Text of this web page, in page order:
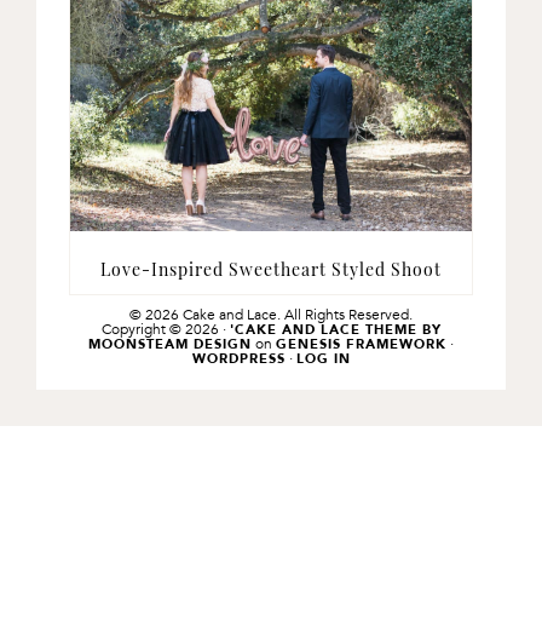
Love-Inspired Sweetheart Styled Shoot
© 2026 Cake and Lace. All Rights Reserved.
Copyright © 2026 · 'CAKE AND LACE THEME BY
MOONSTEAM DESIGN on GENESIS FRAMEWORK ·
WORDPRESS · LOG IN